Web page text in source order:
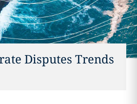
Disputes Trends